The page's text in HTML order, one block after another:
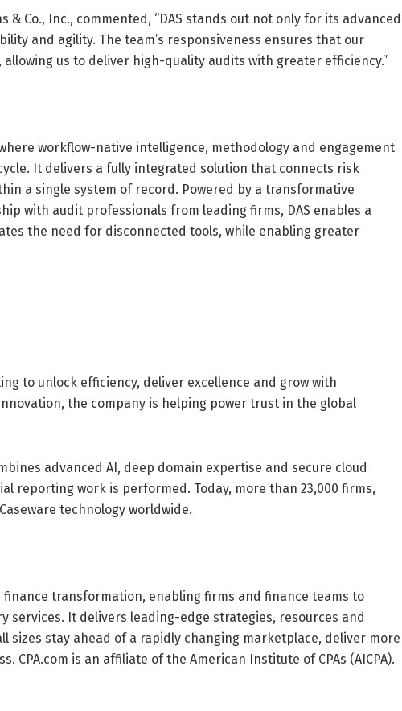
Co., Inc., commented, “DAS stands out not only for its advanced
and agility. The team’s responsiveness ensures that our
us to deliver high-quality audits with greater efficiency.”
workflow-native intelligence, methodology and engagement
It delivers a fully integrated solution that connects risk
a single system of record. Powered by a transformative
with audit professionals from leading firms, DAS enables a
the need for disconnected tools, while enabling greater
to unlock efficiency, deliver excellence and grow with
the company is helping power trust in the global
advanced AI, deep domain expertise and secure cloud
reporting work is performed. Today, more than 23,000 firms,
technology worldwide.
transformation, enabling firms and finance teams to
services. It delivers leading-edge strategies, resources and
sizes stay ahead of a rapidly changing marketplace, deliver more
is an affiliate of the American Institute of CPAs (AICPA).